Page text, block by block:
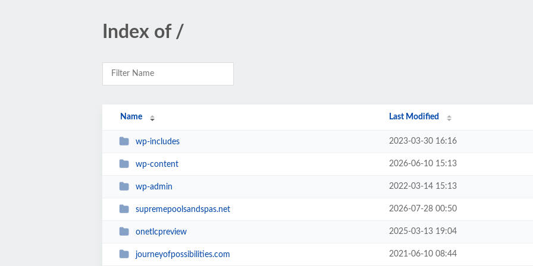
Index of /
Name Last Modified
wp-includes 2023-03-30 16:16
wp-content 2026-06-10 15:13
wp-admin 2022-03-14 15:13
supremepoolsandspas.net 2026-07-28 00:50
onetlcpreview 2025-03-13 19:04
journeyofpossibilities.com 2021-06-10 08:44